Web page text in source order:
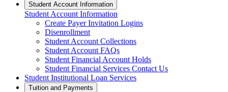
Student Account Information
Student Account Information
Create Payer Invitation Logins
Disenrollment
Student Account Collections
Student Account FAQs
Student Financial Account Holds
Student Financial Services Contact Us
Student Institutional Loan Services
Tuition and Payments